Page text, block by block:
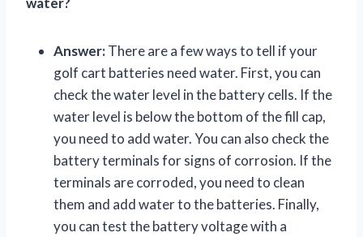
Answer:There are a few ways to tell if your
golf cart batteries need water. First, you can
check the water level in the battery cells. If the
water level is below the bottom of the fill cap,
you need to add water. You can also check the
battery terminals for signs of corrosion. If the
terminals are corroded, you need to clean
them and add water to the batteries. Finally,
you can test the battery voltage with a